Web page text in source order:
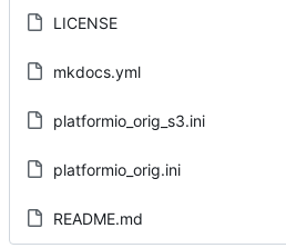
LICENSE
mkdocs.yml
platformio_orig_s3.ini
platformio_orig.ini
README.md